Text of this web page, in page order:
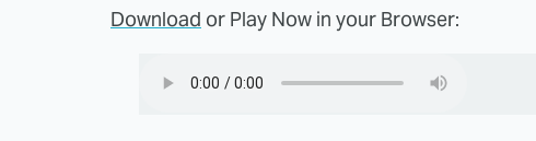
Download or Play Now in your Browser: